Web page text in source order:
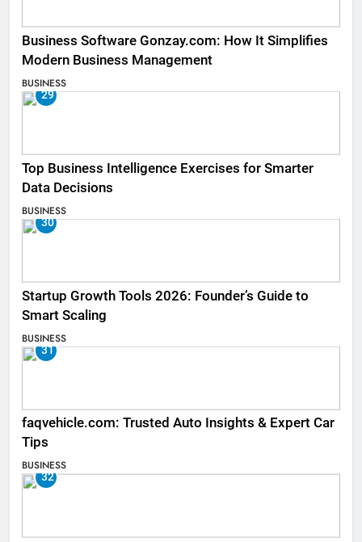
Business Software Gonzay.com: How It Simplifies
Modern Business Management
BUSINESS
29
Top Business Intelligence Exercises for Smarter
Data Decisions
BUSINESS
30
Startup Growth Tools 2026: Founder’s Guide to
Smart Scaling
BUSINESS
31
faqvehicle.com: Trusted Auto Insights & Expert Car
Tips
BUSINESS
32